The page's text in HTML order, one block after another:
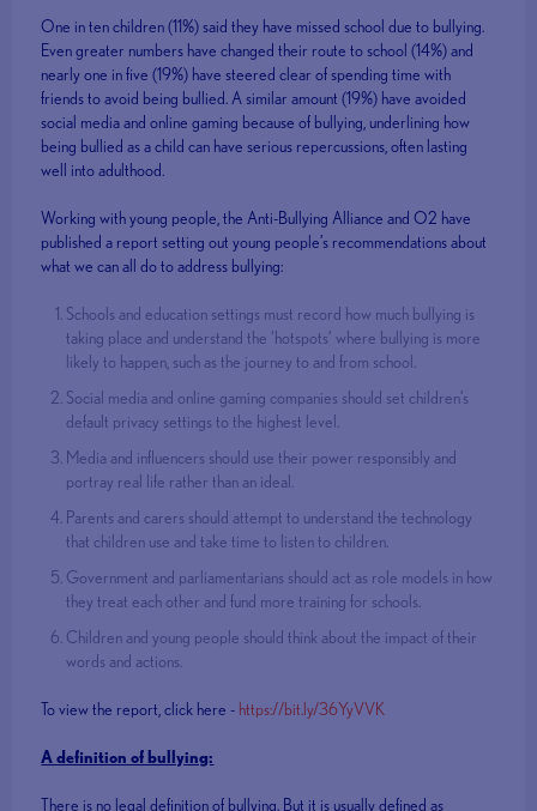
One in ten children (11%) said they have missed school due to bullying.
Even greater numbers have changed their route to school (14%) and
nearly one in five (19%) have steered clear of spending time with
friends to avoid being bullied. A similar amount (19%) have avoided
social media and online gaming because of bullying, underlining how
being bullied as a child can have serious repercussions, often lasting
well into adulthood.
Working with young people, the Anti-Bullying Alliance and O2 have
published a report setting out young people’s recommendations about
what we can all do to address bullying:
Schools and education settings must record how much bullying is
taking place and understand the ‘hotspots’ where bullying is more
likely to happen, such as the journey to and from school.
Social media and online gaming companies should set children’s
default privacy settings to the highest level.
Media and influencers should use their power responsibly and
portray real life rather than an ideal.
Parents and carers should attempt to understand the technology
that children use and take time to listen to children.
Government and parliamentarians should act as role models in how
they treat each other and fund more training for schools.
Children and young people should think about the impact of their
words and actions.
To view the report, click here - https://bit.ly/36YyVVK
A definition of bullying:
There is no legal definition of bullying. But it is usually defined as